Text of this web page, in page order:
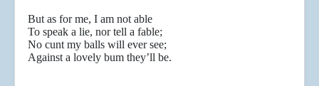
But as for me, I am not able
To speak a lie, nor tell a fable;
No cunt my balls will ever see;
Against a lovely bum they’ll be.